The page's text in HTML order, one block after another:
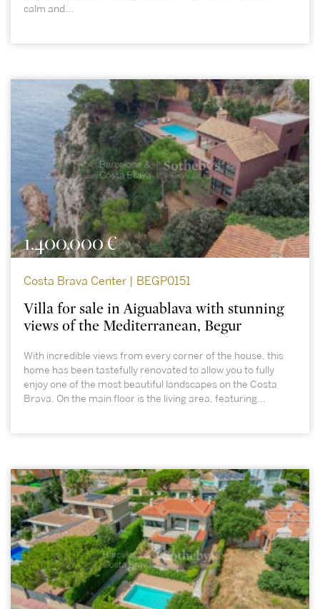
calm and...
1.400.000 €
Costa Brava Center | BEGP0151
Villa for sale in Aiguablava with stunning
views of the Mediterranean, Begur
With incredible views from every corner of the house, this
home has been tastefully renovated to allow you to fully
enjoy one of the most beautiful landscapes on the Costa
Brava. On the main floor is the living area, featuring...